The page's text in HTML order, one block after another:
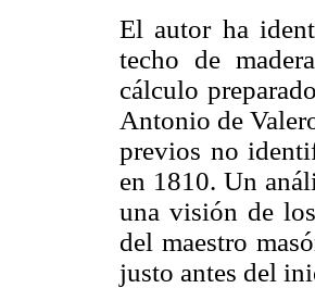
El autor ha
techo de
cálculo
Antonio de
previos no
en 1810. Un
una visión de
del maestro
justo antes del